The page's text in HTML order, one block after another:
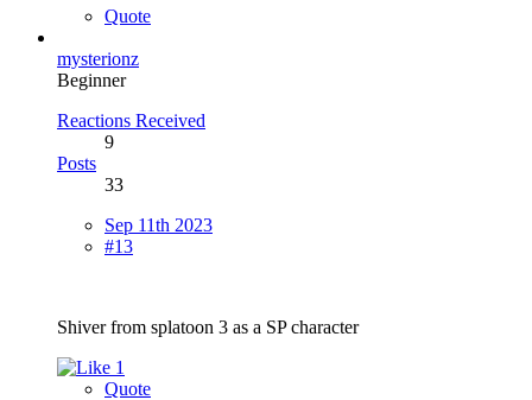
Quote
mysterionz
Beginner
Reactions Received
9
Posts
33
Sep 11th 2023
#13
Shiver from splatoon 3 as a SP character
1
Quote